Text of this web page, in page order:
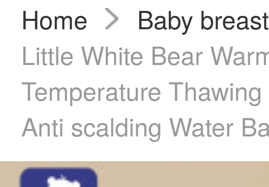
Home
Baby
Little White Bear
Temperature
Anti scalding Water